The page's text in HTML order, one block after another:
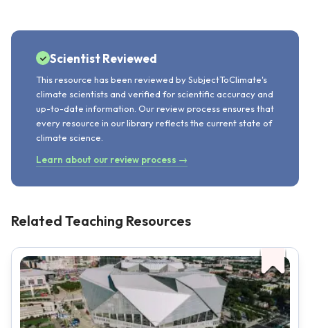
Scientist Reviewed
This resource has been reviewed by SubjectToClimate's
climate scientists and verified for scientific accuracy and
up-to-date information. Our review process ensures that
every resource in our library reflects the current state of
climate science.
Learn about our review process →
Related Teaching Resources